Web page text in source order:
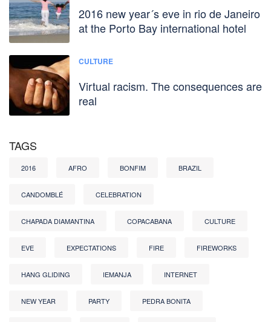
2016 new year´s eve in rio de Janeiro
at the Porto Bay international hotel
CULTURE
Virtual racism. The consequences are
real
TAGS
2016 AFRO BONFIM BRAZIL
CANDOMBLÉ CELEBRATION
CHAPADA DIAMANTINA COPACABANA CULTURE
EVE EXPECTATIONS FIRE FIREWORKS
HANG GLIDING IEMANJA INTERNET
NEW YEAR PARTY PEDRA BONITA